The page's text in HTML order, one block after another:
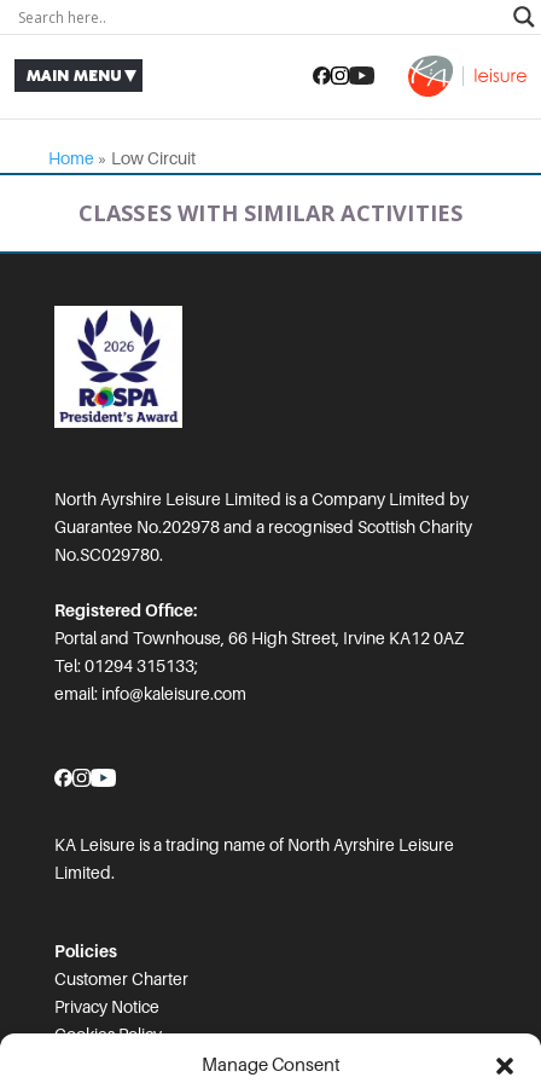
Manage Consent
Home » Low Circuit
CLASSES WITH SIMILAR ACTIVITIES
North Ayrshire Leisure Limited is a Company Limited by
Guarantee No.202978 and a recognised Scottish Charity
No.SC029780.
Registered Office:
Portal and Townhouse, 66 High Street, Irvine KA12 0AZ
Tel: 01294 315133;
email: info@kaleisure.com
KA Leisure is a trading name of North Ayrshire Leisure
Limited.
Policies
Customer Charter
Privacy Notice
Cookies Policy